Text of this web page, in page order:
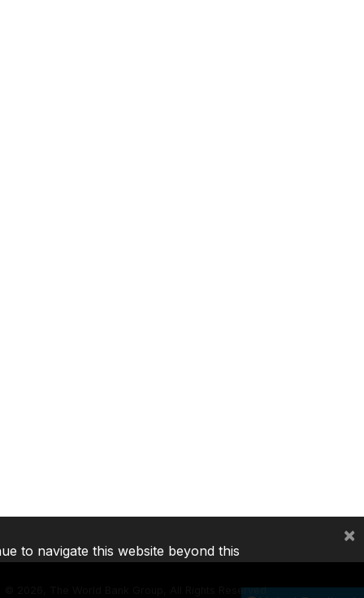
2026, The World Bank Group, All Rights Reserved.
to navigate this website beyond this
×